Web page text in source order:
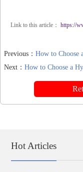
Link to this article： https://
Previous： How to Choose
Next： How to Choose a
Hot Articles